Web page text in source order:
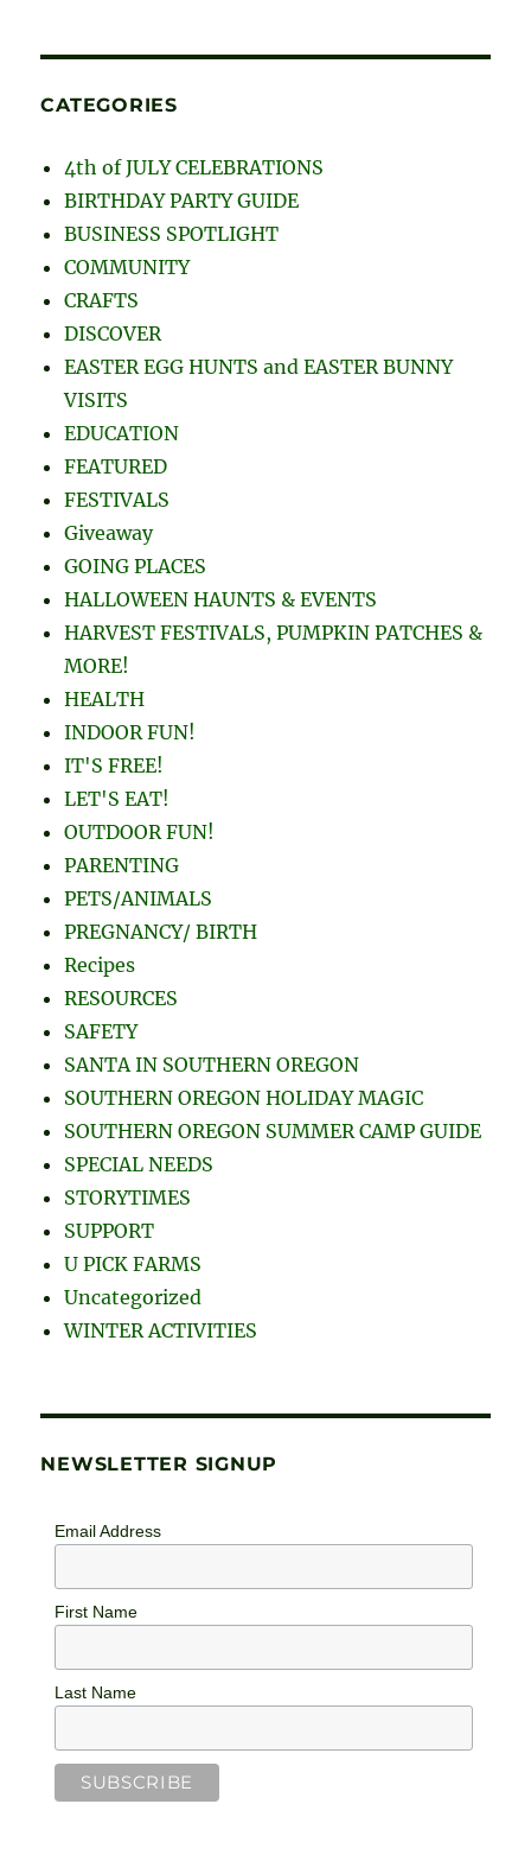
CATEGORIES
4th of JULY CELEBRATIONS
BIRTHDAY PARTY GUIDE
BUSINESS SPOTLIGHT
COMMUNITY
CRAFTS
DISCOVER
EASTER EGG HUNTS and EASTER BUNNY
VISITS
EDUCATION
FEATURED
FESTIVALS
Giveaway
GOING PLACES
HALLOWEEN HAUNTS & EVENTS
HARVEST FESTIVALS, PUMPKIN PATCHES &
MORE!
HEALTH
INDOOR FUN!
IT'S FREE!
LET'S EAT!
OUTDOOR FUN!
PARENTING
PETS/ANIMALS
PREGNANCY/ BIRTH
Recipes
RESOURCES
SAFETY
SANTA IN SOUTHERN OREGON
SOUTHERN OREGON HOLIDAY MAGIC
SOUTHERN OREGON SUMMER CAMP GUIDE
SPECIAL NEEDS
STORYTIMES
SUPPORT
U PICK FARMS
Uncategorized
WINTER ACTIVITIES
NEWSLETTER SIGNUP
Email Address
First Name
Last Name